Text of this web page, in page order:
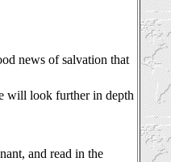
news of salvation that
will look further in depth
and read in the